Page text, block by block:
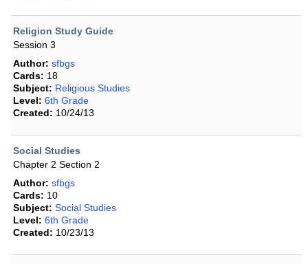
Religion Study Guide
Session 3
Author: sfbgs
Cards: 18
Subject: Religious Studies
Level: 6th Grade
Created: 10/24/13
Social Studies
Chapter 2 Section 2
Author: sfbgs
Cards: 10
Subject: Social Studies
Level: 6th Grade
Created: 10/23/13